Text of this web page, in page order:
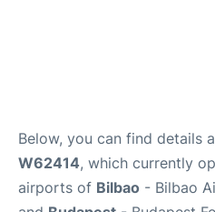
Below, you can find details
W62414, which currently
airports of Bilbao - Bilbao